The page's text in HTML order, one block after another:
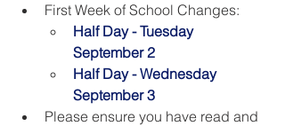
First Week of School Changes:
Half Day - Tuesday
September 2
Half Day - Wednesday
September 3
Please ensure you have read and